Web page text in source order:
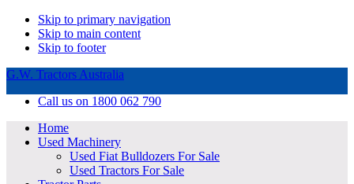
Skip to primary navigation
Skip to main content
Skip to footer
G.W. Tractors Australia
Call us on 1800 062 790
Home
Used Machinery
Used Fiat Bulldozers For Sale
Used Tractors For Sale